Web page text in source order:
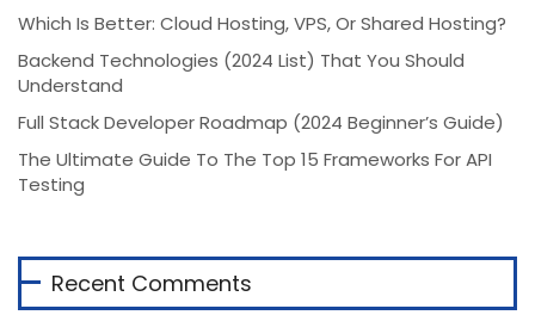
Which Is Better: Cloud Hosting, VPS, Or Shared Hosting?
Backend Technologies (2024 List) That You Should
Understand
Full Stack Developer Roadmap (2024 Beginner’s Guide)
The Ultimate Guide To The Top 15 Frameworks For API
Testing
Recent Comments